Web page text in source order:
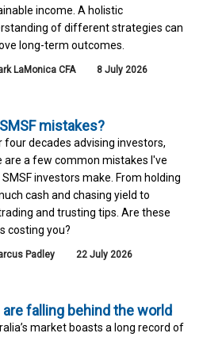
income. A holistic
of different strategies can
long-term outcomes.
LaMonica CFA 8 July 2026
mistakes?
four decades advising investors,
are a few common mistakes I've
SMSF investors make. From holding
cash and chasing yield to
and trusting tips. Are these
costing you?
Padley 22 July 2026
falling behind the world
market boasts a long record of